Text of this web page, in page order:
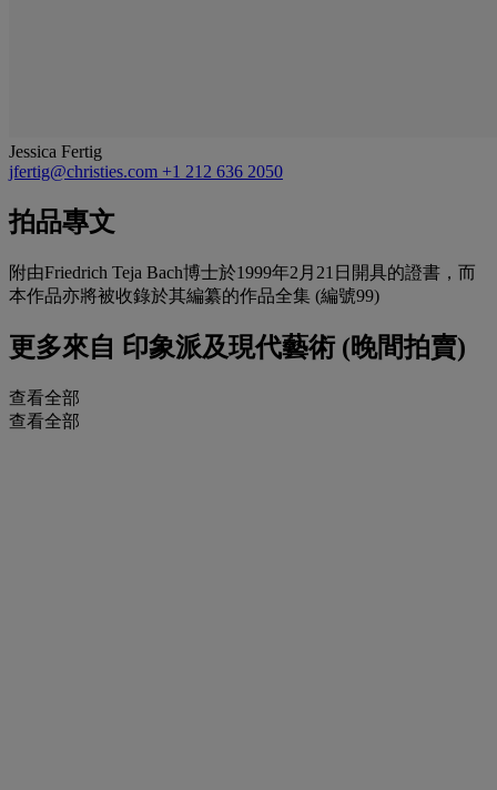
Jessica Fertig
jfertig@christies.com +1 212 636 2050
拍品專文
附由Friedrich Teja Bach博士於1999年2月21日開具的證書，而
本作品亦將被收錄於其編纂的作品全集 (編號99)
更多來自 印象派及現代藝術 (晚間拍賣)
查看全部
查看全部